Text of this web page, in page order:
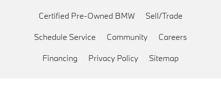
Certified Pre-Owned BMW Sell/Trade
Schedule Service Community Careers
Financing Privacy Policy Sitemap